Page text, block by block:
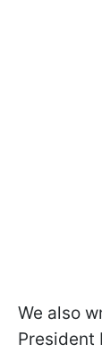
We also
President